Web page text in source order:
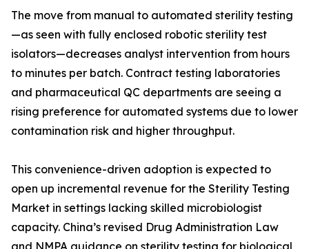
The move from manual to automated sterility testing
—as seen with fully enclosed robotic sterility test
isolators—decreases analyst intervention from hours
to minutes per batch. Contract testing laboratories
and pharmaceutical QC departments are seeing a
rising preference for automated systems due to lower
contamination risk and higher throughput.
This convenience-driven adoption is expected to
open up incremental revenue for the Sterility Testing
Market in settings lacking skilled microbiologist
capacity. China’s revised Drug Administration Law